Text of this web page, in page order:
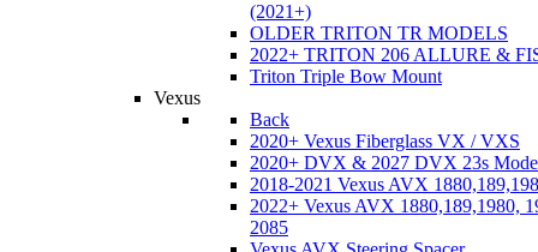
(2021+)
OLDER TRITON TR MODELS
2022+ TRITON 206 ALLURE &
Triton Triple Bow Mount
Vexus
Back
2020+ Vexus Fiberglass VX / VXS
2020+ DVX & 2027 DVX 23s
2018-2021 Vexus AVX
2022+ Vexus AVX 1880,189,1980,
2085